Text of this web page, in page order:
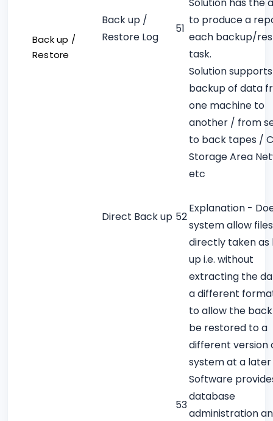
Back up /
Restore
Back up /
Restore Log
51
to produce a
each backup/
task.
Direct Back up 52
Solution
backup of data
one machine to
another / from
to back tapes /
Storage Area
etc
Explanation -
system allow
directly taken as
up i.e. without
extracting the
a different
to allow the
be restored to a
different version
system at a
53
Software
database
administration